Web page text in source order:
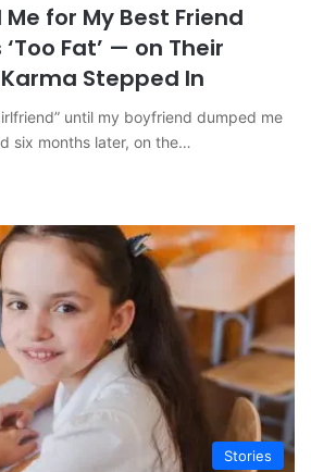
Me for My Best Friend
Fat’ — on Their
Stepped In
until my boyfriend dumped me
six months later, on the…
Stories